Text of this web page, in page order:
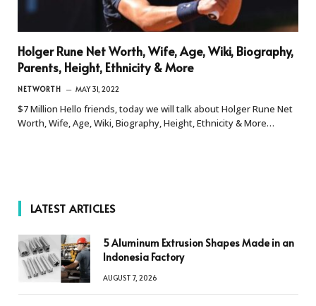
Holger Rune Net Worth, Wife, Age, Wiki, Biography,
Parents, Height, Ethnicity & More
NETWORTH MAY 31, 2022
$7 Million Hello friends, today we will talk about Holger Rune Net
Worth, Wife, Age, Wiki, Biography, Height, Ethnicity & More…
LATEST ARTICLES
5 Aluminum Extrusion Shapes Made in an
Indonesia Factory
AUGUST 7, 2026